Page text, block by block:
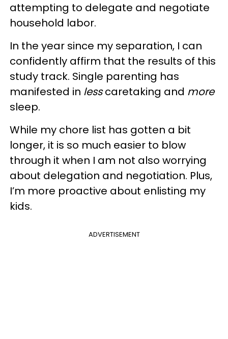
attempting to delegate and negotiate
household labor.
In the year since my separation, I can
confidently affirm that the results of this
study track. Single parenting has
manifested in lesscaretaking and more
sleep.
While my chore list has gotten a bit
longer, it is so much easier to blow
through it when I am not also worrying
about delegation and negotiation. Plus,
I’m more proactive about enlisting my
kids.
ADVERTISEMENT